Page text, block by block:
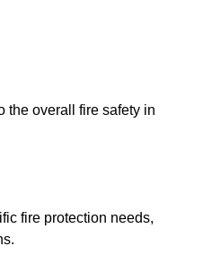
the overall fire safety in
fire protection needs,